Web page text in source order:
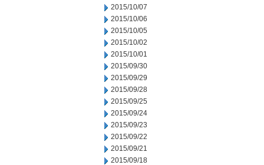
2015/10/07
2015/10/06
2015/10/05
2015/10/02
2015/10/01
2015/09/30
2015/09/29
2015/09/28
2015/09/25
2015/09/24
2015/09/23
2015/09/22
2015/09/21
2015/09/18